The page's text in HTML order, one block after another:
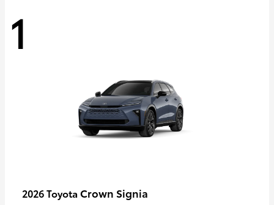
1
2026 Toyota Crown Signia